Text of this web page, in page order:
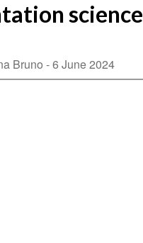
science
Bruno -6 June 2024